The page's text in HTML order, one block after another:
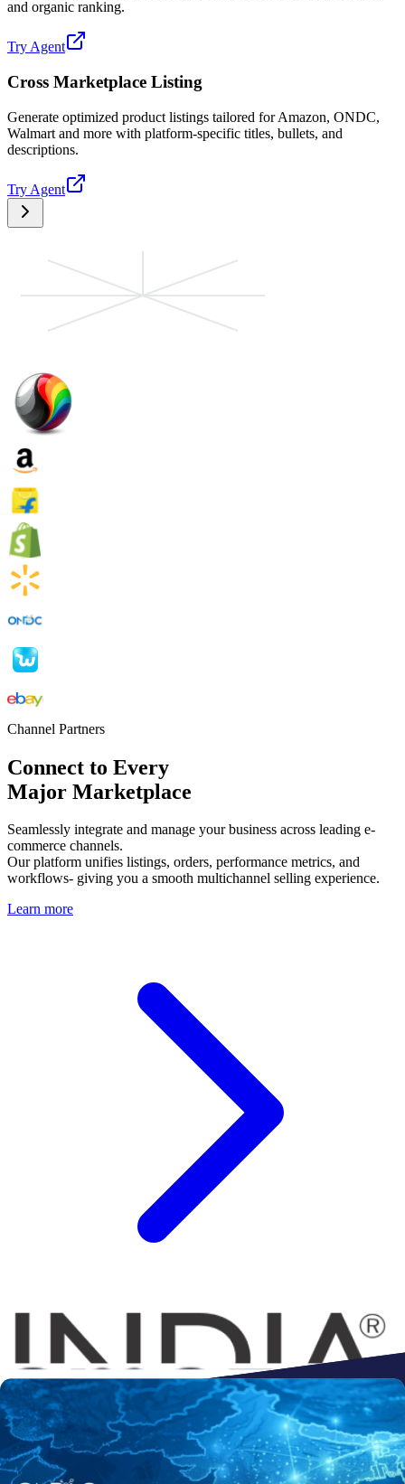
and organic ranking.
Try Agent
Cross Marketplace Listing
Generate optimized product listings tailored for Amazon, ONDC,
Walmart and more with platform-specific titles, bullets, and
descriptions.
Try Agent
Channel Partners
Connect to Every
Major Marketplace
Seamlessly integrate and manage your business across leading e-
commerce channels.
Our platform unifies listings, orders, performance metrics, and
workflows- giving you a smooth multichannel selling experience.
Learn more
Connect to
Amazon
Flipkart
Shopify
ebay
ONDC
Walmart